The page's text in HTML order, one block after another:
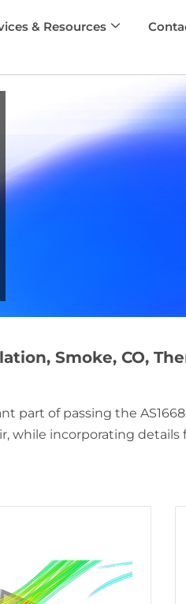
& Resources
Smoke, CO,
of passing the
while incorporating